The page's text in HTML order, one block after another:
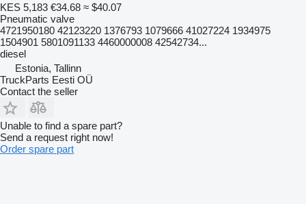
KES 5,183 €34.68 ≈ $40.07
Pneumatic valve
4721950180 42123220 1376793 1079666 41027224 1934975
1504901 5801091133 4460000008 42542734...
diesel
Estonia, Tallinn
TruckParts Eesti OÜ
Contact the seller
Unable to find a spare part?
Send a request right now!
Order spare part